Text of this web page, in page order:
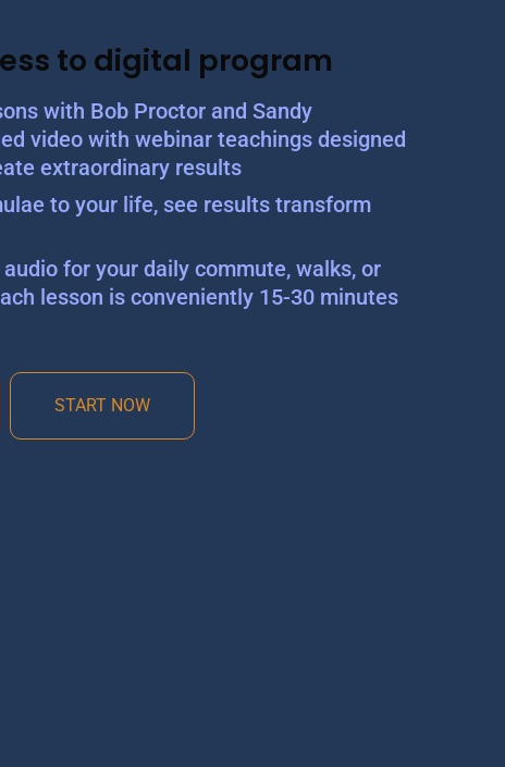
to digital program
with Bob Proctor and Sandy
video with webinar teachings designed
extraordinary results
to your life, see results transform
for your daily commute, walks, or
lesson is conveniently 15-30 minutes
START NOW